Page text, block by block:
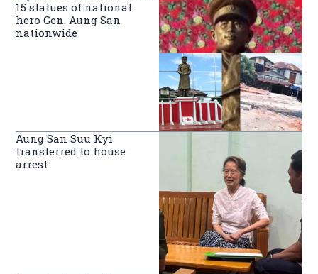
15 statues of national
hero Gen. Aung San
nationwide
Aung San Suu Kyi
transferred to house
arrest